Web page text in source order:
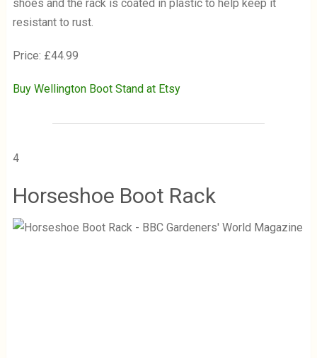
shoes and the rack is coated in plastic to help keep it
resistant to rust.
Price: £44.99
Buy Wellington Boot Stand at Etsy
4
Horseshoe Boot Rack